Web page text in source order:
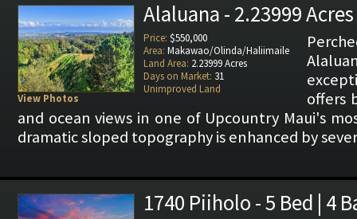
View Photos
Alaluana - 2.23999 Acres
Price: $550,000
Area: Makawao/Olinda/Haliimaile
Land Area: 2.23999 Acres
Days on Market: 31
Unimproved Land
offers
and ocean views in one of Upcountry Maui's
dramatic sloped topography is enhanced by
1740 Piiholo - 5 Bed | 4